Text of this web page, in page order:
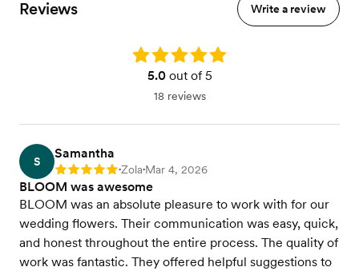
Reviews Write a review
Rating: 5.0
5.0out of 5
18 reviews
S
Samantha
Rating: 5 •Zola•Mar 4, 2026
BLOOM was awesome
BLOOM was an absolute pleasure to work with for our
wedding flowers. Their communication was easy, quick,
and honest throughout the entire process. The quality of
work was fantastic. They offered helpful suggestions to